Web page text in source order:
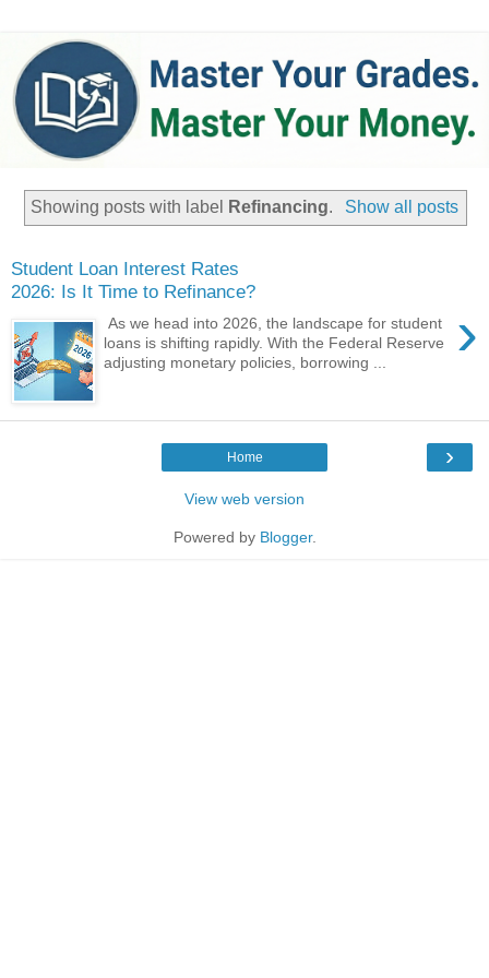
Showing posts with label Refinancing. Show all posts
Student Loan Interest Rates
2026: Is It Time to Refinance?
›
As we head into 2026, the landscape for student
loans is shifting rapidly. With the Federal Reserve
adjusting monetary policies, borrowing ...
›
Home
View web version
Powered by Blogger.